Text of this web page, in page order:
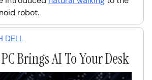
robot.
DELL
Brings AI To Your Desk